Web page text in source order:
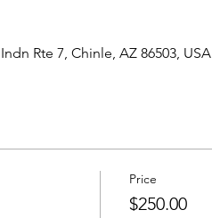
Rte 7, Chinle, AZ 86503, USA
Price
$250.00